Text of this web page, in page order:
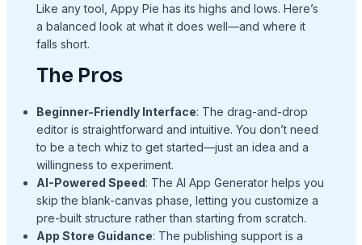
Like any tool, Appy Pie has its highs and lows. Here’s
a balanced look at what it does well—and where it
falls short.
The Pros
Beginner-Friendly Interface: The drag-and-drop
editor is straightforward and intuitive. You don’t need
to be a tech whiz to get started—just an idea and a
willingness to experiment.
AI-Powered Speed: The AI App Generator helps you
skip the blank-canvas phase, letting you customize a
pre-built structure rather than starting from scratch.
App Store Guidance: The publishing support is a